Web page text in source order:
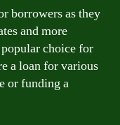
borrowers as they
and more
choice for
a loan for various
or funding a